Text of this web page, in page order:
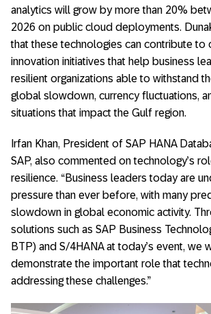
analytics will grow by more than 20%
2026 on public cloud deployments.
that these technologies can contribute to
innovation initiatives that help business
resilient organizations able to withstand
global slowdown, currency fluctuations,
situations that impact the Gulf region.
Irfan Khan, President of SAP HANA
SAP, also commented on technology’s
resilience. “Business leaders today are
pressure than ever before, with many
slowdown in global economic activity.
solutions such as SAP Business
BTP) and S/4HANA at today’s event, we
demonstrate the important role that
addressing these challenges.”